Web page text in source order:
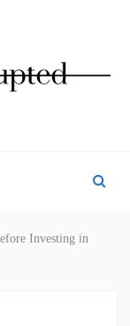
Investing in